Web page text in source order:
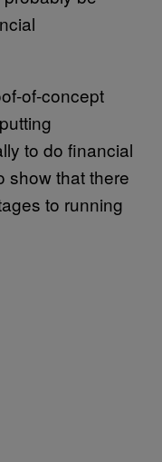
of-concept
to do financial
show that there
to running